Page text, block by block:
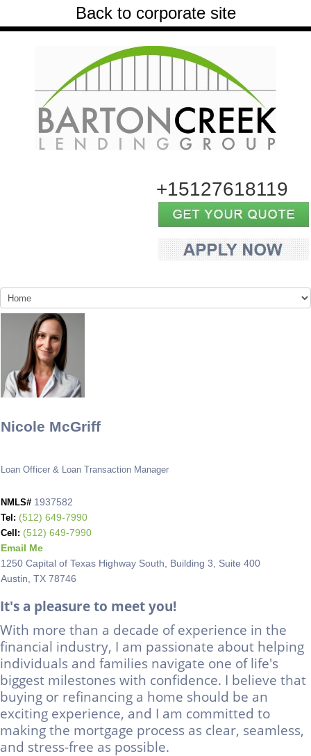
Back to corporate site
+15127618119
Nicole McGriff
Loan Officer & Loan Transaction Manager
NMLS# 1937582
Tel: (512) 649-7990
Cell: (512) 649-7990
Email Me
1250 Capital of Texas Highway South, Building 3, Suite 400
Austin, TX 78746
It's a pleasure to meet you!
With more than a decade of experience in the
financial industry, I am passionate about helping
individuals and families navigate one of life's
biggest milestones with confidence. I believe that
buying or refinancing a home should be an
exciting experience, and I am committed to
making the mortgage process as clear, seamless,
and stress-free as possible.